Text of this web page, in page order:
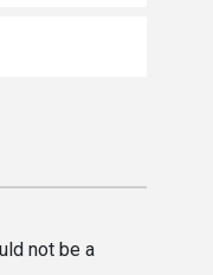
not be a